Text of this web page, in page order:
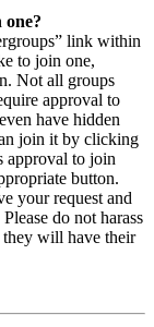
link within
to join one,
Not all groups
approval to
have hidden
join it by clicking
approval to join
button.
your request and
do not harass
they will have their